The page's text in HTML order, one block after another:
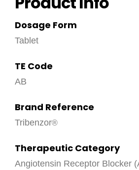
Dosage Form
Tablet
TE Code
AB
Brand Reference
Tribenzor
Therapeutic Category
Angiotensin Receptor Blocker